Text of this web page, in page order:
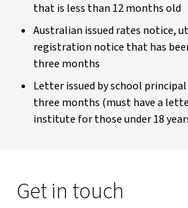
that is less than 12 months old
Australian issued rates notice,
registration notice that has
three months
Letter issued by school
three months (must have a
institute for those under 18
Get in touch